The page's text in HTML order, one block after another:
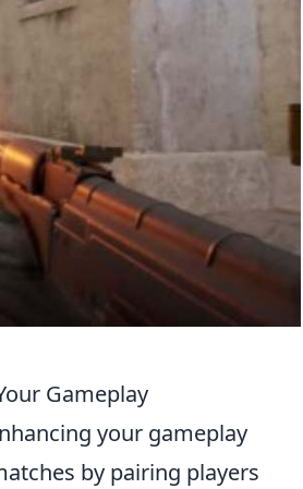
Gameplay
your gameplay
by pairing players